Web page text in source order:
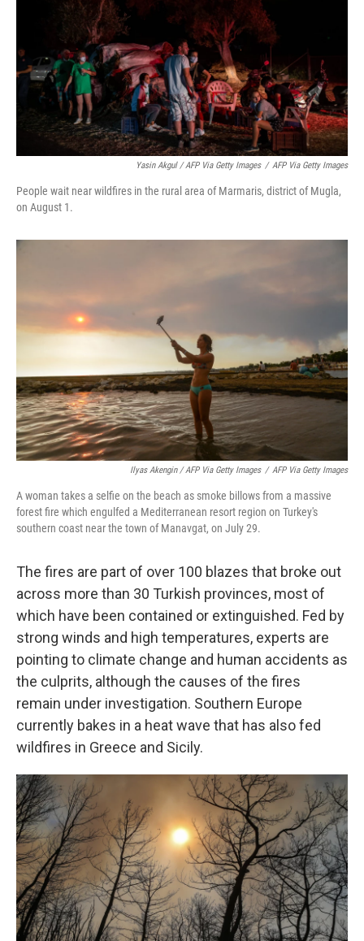
Yasin Akgul / AFP Via Getty Images / AFP Via Getty Images
People wait near wildfires in the rural area of Marmaris, district of Mugla,
on August 1.
Ilyas Akengin / AFP Via Getty Images / AFP Via Getty Images
A woman takes a selfie on the beach as smoke billows from a massive
forest fire which engulfed a Mediterranean resort region on Turkey's
southern coast near the town of Manavgat, on July 29.
The fires are part of over 100 blazes that broke out
across more than 30 Turkish provinces, most of
which have been contained or extinguished. Fed by
strong winds and high temperatures, experts are
pointing to climate change and human accidents as
the culprits, although the causes of the fires
remain under investigation. Southern Europe
currently bakes in a heat wave that has also fed
wildfires in Greece and Sicily.